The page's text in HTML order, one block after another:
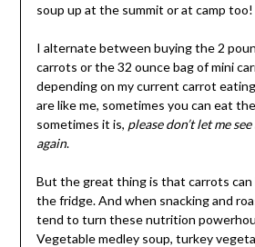
soup up at the summit or at camp too!
I alternate between buying the 2
carrots or the 32 ounce bag of mini
depending on my current carrot
are like me, sometimes you can eat
sometimes it is, please don’t let me
again.
But the great thing is that carrots can
the fridge. And when snacking and
tend to turn these nutrition
Vegetable medley soup, turkey